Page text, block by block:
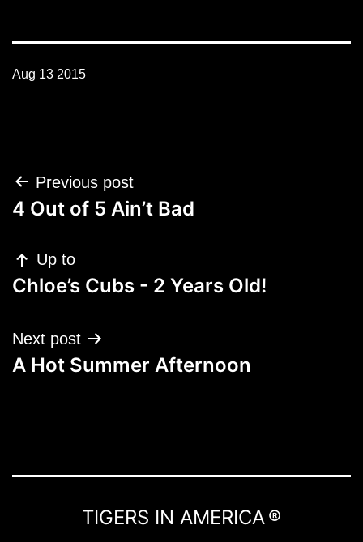
Aug 13 2015
Post
navigation
Previous post
4 Out of 5 Ain’t Bad
Up to
Chloe’s Cubs - 2 Years Old!
Next post
A Hot Summer Afternoon
TIGERS IN AMERICA ®